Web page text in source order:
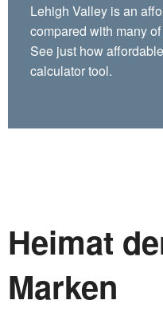
Lehigh Valley is an
compared with many
See just how
calculator tool.
Heimat
Marken